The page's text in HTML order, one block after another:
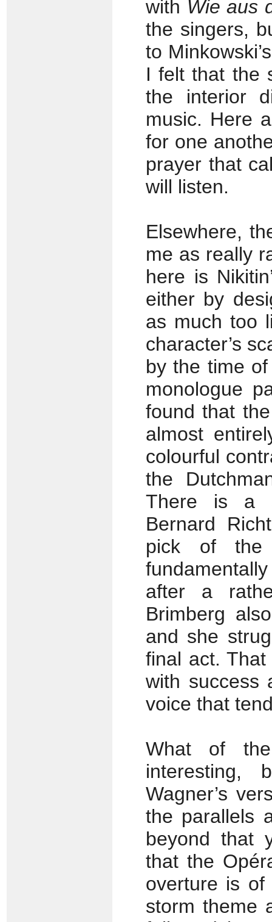
with Wie aus
the singers,
to
I felt that the
the interior
music. Here
for one
prayer that
will listen.
Elsewhere,
me as really
here is
either by
as much too
character’s
by the time
monologue
found that
almost
colourful
the
There is a
Bernard
pick of the
after a
Brimberg
and she
final act.
with success
voice that
What of
interesting,
Wagner’s
the parallels
beyond that
that the
overture is of
storm theme